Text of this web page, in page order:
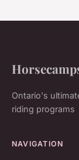
Ontario's
riding programs
NAVIGATION